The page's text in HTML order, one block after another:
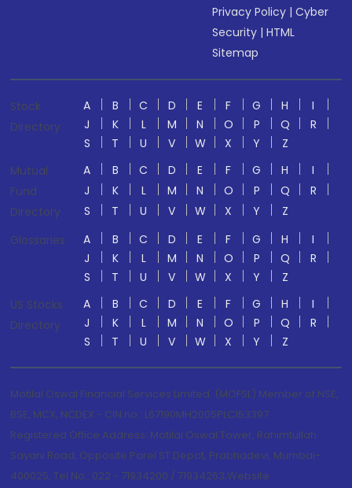
Privacy Policy |Cyber
Security |HTML
Sitemap
Stock
Directory
A B C D E F G H
I
J
K L M N O P Q
R
S
T U V W X Y
Z
Mutual
Fund
Directory
A B C D E F G H
I
J
K L M N O P Q
R
S
T U V W X Y
Z
Glossaries
A B C D E F G H
I
J
K L M N O P Q
R
S
T U V W X Y
Z
US Stocks
Directory
A B C D E F G H
I
J
K L M N O P Q
R
S
T U V W X Y Z
Motilal Oswal Financial Services Limited. (MOFSL) Member of NSE,
BSE, MCX, NCDEX - CIN no.: L67190MH2005PLC153397
Registered Office Address: Motilal Oswal Tower, Rahimtullah
Sayani Road, Opposite Parel ST Depot, Prabhadevi, Mumbai-
400025; Tel No.: 022 - 71934200 / 71934263;Website